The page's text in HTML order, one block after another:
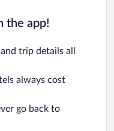
the app!
trip details all
always cost
go back to